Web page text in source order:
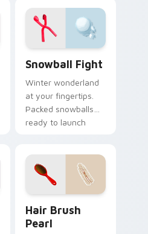
professional
workspaces and
design tabs.
Snowball Fight
Winter wonderland
at your fingertips.
Packed snowballs
ready to launch
browsing.
Hair Brush
Pearl